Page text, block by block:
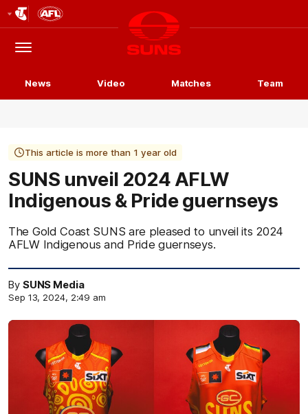
Logo
Menu
Club
Logo
News Video Matches Team
This article is more than 1 year old
SUNS unveil 2024 AFLW
Indigenous & Pride guernseys
The Gold Coast SUNS are pleased to unveil its 2024
AFLW Indigenous and Pride guernseys.
By SUNS Media
Sep 13, 2024, 2:49 am